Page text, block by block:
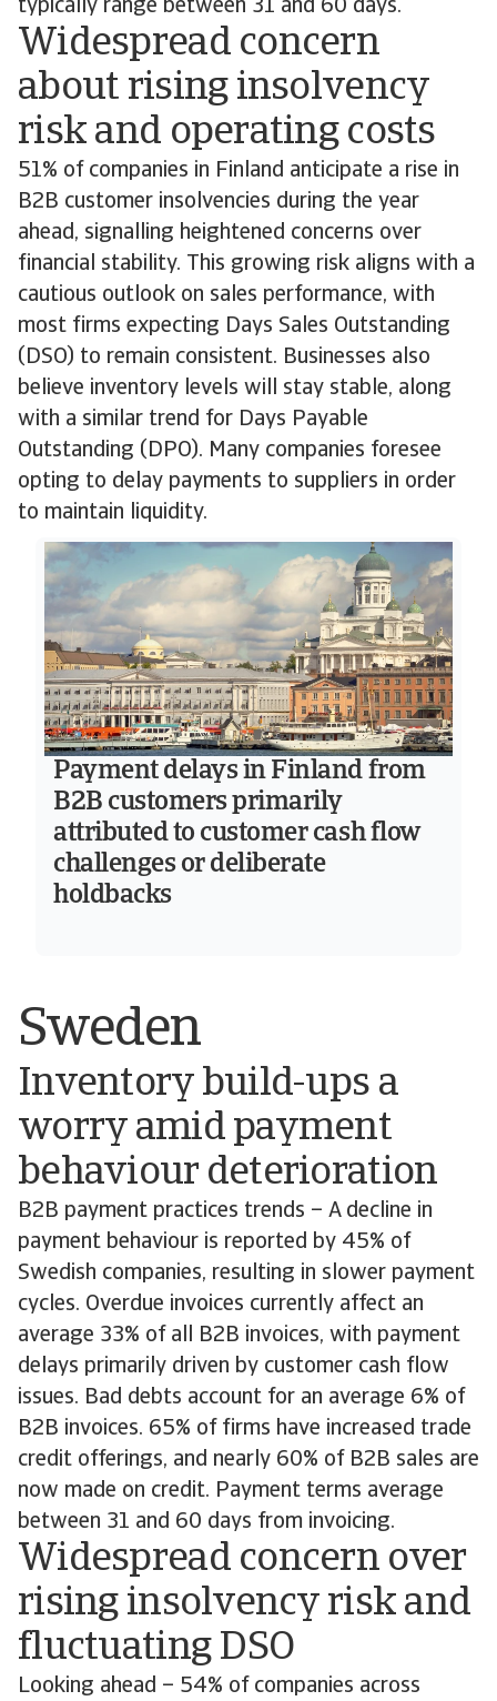
typically range between 31 and 60 days.
Widespread concern
about rising insolvency
risk and operating costs
51% of companies in Finland anticipate a rise in
B2B customer insolvencies during the year
ahead, signalling heightened concerns over
financial stability. This growing risk aligns with a
cautious outlook on sales performance, with
most firms expecting Days Sales Outstanding
(DSO) to remain consistent. Businesses also
believe inventory levels will stay stable, along
with a similar trend for Days Payable
Outstanding (DPO). Many companies foresee
opting to delay payments to suppliers in order
to maintain liquidity.
Payment delays in Finland from
B2B customers primarily
attributed to customer cash flow
challenges or deliberate
holdbacks
Sweden
Inventory build-ups a
worry amid payment
behaviour deterioration
B2B payment practices trends – A decline in
payment behaviour is reported by 45% of
Swedish companies, resulting in slower payment
cycles. Overdue invoices currently affect an
average 33% of all B2B invoices, with payment
delays primarily driven by customer cash flow
issues. Bad debts account for an average 6% of
B2B invoices. 65% of firms have increased trade
credit offerings, and nearly 60% of B2B sales are
now made on credit. Payment terms average
between 31 and 60 days from invoicing.
Widespread concern over
rising insolvency risk and
fluctuating DSO
Looking ahead – 54% of companies across